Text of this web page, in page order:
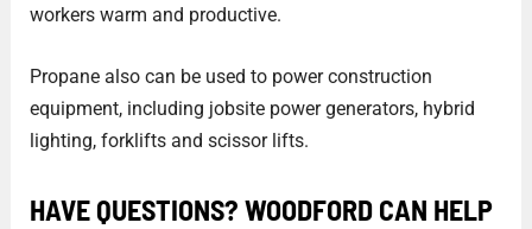
workers warm and productive.
Propane also can be used to power construction
equipment, including jobsite power generators, hybrid
lighting, forklifts and scissor lifts.
HAVE QUESTIONS? WOODFORD CAN HELP